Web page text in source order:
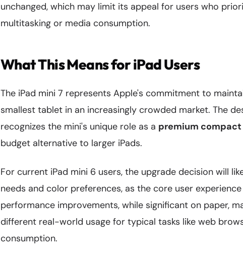
unchanged, which may limit its appeal for users who
multitasking or media consumption.
What This Means for iPad Users
The iPad mini 7 represents Apple's commitment to
smallest tablet in an increasingly crowded market. The
recognizes the mini's unique role as a premium
budget alternative to larger iPads.
For current iPad mini 6 users, the upgrade decision will
needs and color preferences, as the core user
performance improvements, while significant on paper,
different real-world usage for typical tasks like web
consumption.